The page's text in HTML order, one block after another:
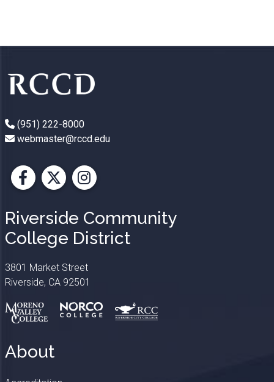
(951) 222-8000
webmaster@rccd.edu
Facebook
X Instagram
Riverside Community
College District
3801 Market Street
Riverside, CA 92501
About